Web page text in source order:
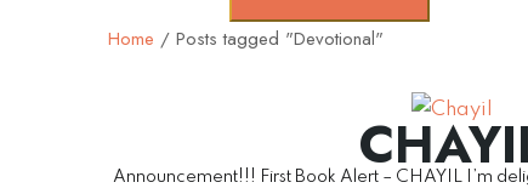
Home / Posts tagged "Devotional"
Announcement!!! First Book Alert – CHAYIL I’m